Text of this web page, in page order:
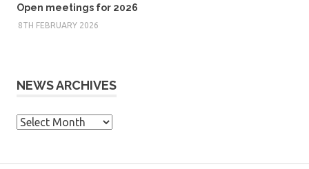
Open meetings for 2026
8TH FEBRUARY 2026
NEWS ARCHIVES
News